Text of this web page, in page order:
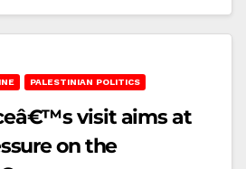
PALESTINIAN POLITICS
visit aims at
on the